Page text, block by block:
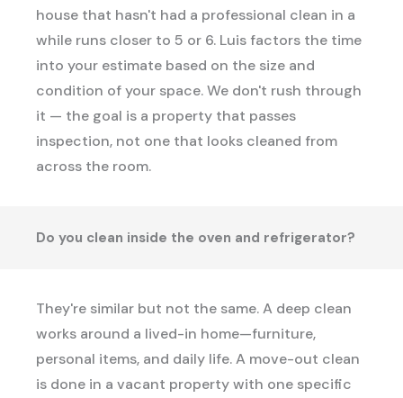
house that hasn't had a professional clean in a
while runs closer to 5 or 6. Luis factors the time
into your estimate based on the size and
condition of your space. We don't rush through
it — the goal is a property that passes
inspection, not one that looks cleaned from
across the room.
Do you clean inside the oven and refrigerator?
They're similar but not the same. A deep clean
works around a lived-in home—furniture,
personal items, and daily life. A move-out clean
is done in a vacant property with one specific